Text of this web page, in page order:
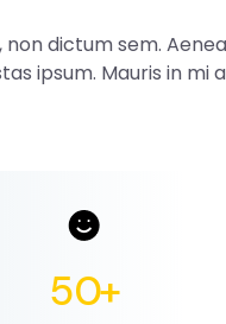
non dictum sem.
ipsum. Mauris in mi
50+